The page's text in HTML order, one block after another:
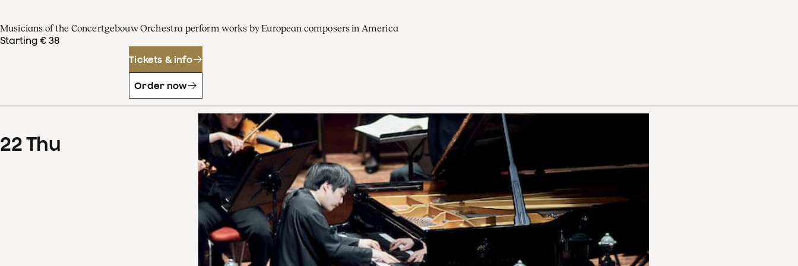
Musicians of the Concertgebouw Orchestra perform works by European composers in America
Starting € 38
Tickets & info
Order now
22Thu